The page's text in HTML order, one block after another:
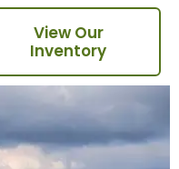
View Our
Inventory